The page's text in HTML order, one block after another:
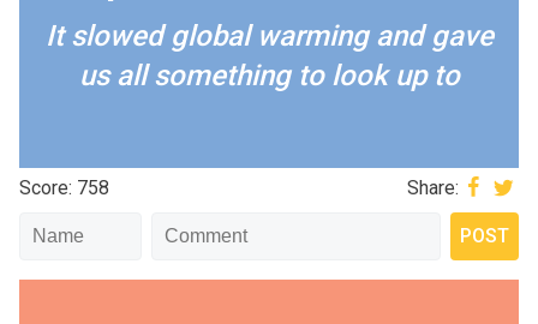
It slowed global warming and gave
us all something to look up to
Score: 758 Share: